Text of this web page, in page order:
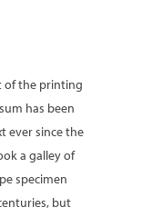
of the printing
has been
ever since the
a galley of
specimen
but